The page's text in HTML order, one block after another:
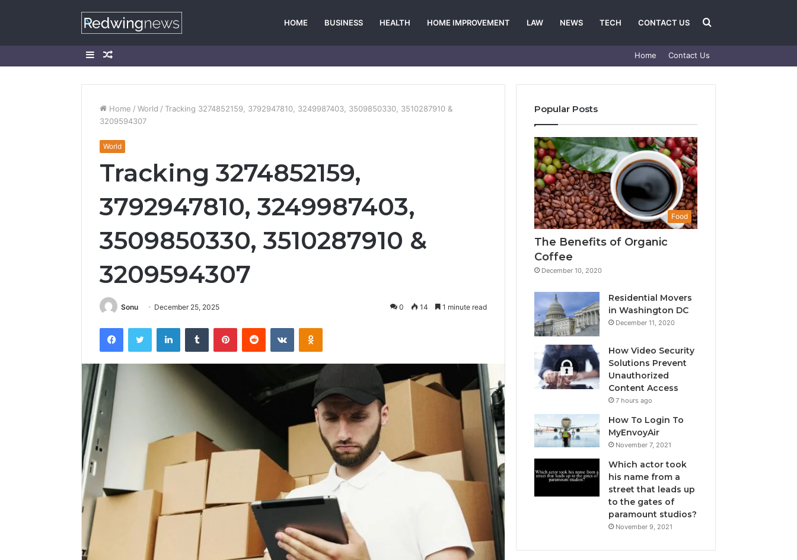
HOME BUSINESS HEALTH HOME IMPROVEMENT LAW NEWS TECH CONTACT US Search
for
SidebarRandom
Home Contact Us
Home / World / Tracking 3274852159, 3792947810, 3249987403, 3509850330, 3510287910 &
3209594307
World
Tracking 3274852159,
3792947810, 3249987403,
3509850330, 3510287910 &
3209594307
Sonu December 25, 2025 0 14 1 minute read
FacebookTwitter LinkedInTumblr PinterestReddit VKontakteOdnoklassniki
Popular Posts
Food
The Benefits of Organic
Coffee
December 10, 2020
Residential Movers
in Washington DC
December 11, 2020
How Video Security
Solutions Prevent
Unauthorized
Content Access
7 hours ago
How To Login To
MyEnvoyAir
November 7, 2021
Which actor took
his name from a
street that leads up
to the gates of
paramount studios?
November 9, 2021